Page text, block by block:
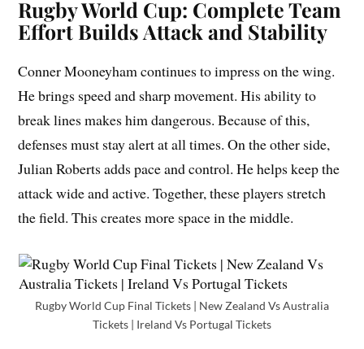
Rugby World Cup: Complete Team
Effort Builds Attack and Stability
Conner Mooneyham continues to impress on the wing.
He brings speed and sharp movement. His ability to
break lines makes him dangerous. Because of this,
defenses must stay alert at all times. On the other side,
Julian Roberts adds pace and control. He helps keep the
attack wide and active. Together, these players stretch
the field. This creates more space in the middle.
Rugby World Cup Final Tickets | New Zealand Vs Australia
Tickets | Ireland Vs Portugal Tickets